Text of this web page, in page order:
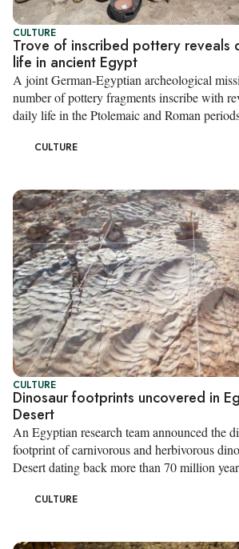
CULTURE
Trove of inscribed pottery reveals
life in ancient Egypt
A joint German-Egyptian archeological
number of pottery fragments inscribe with
daily life in the Ptolemaic and Roman
CULTURE
CULTURE
Dinosaur footprints uncovered in
Desert
An Egyptian research team announced the
footprint of carnivorous and herbivorous
Desert dating back more than 70 million
CULTURE